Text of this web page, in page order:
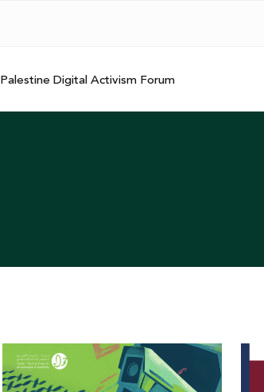
Palestine Digital Activism Forum